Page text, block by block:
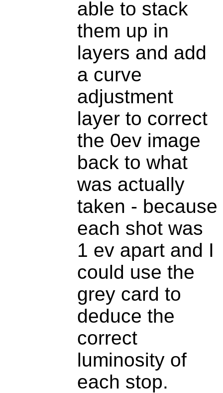
able to stack
them up in
layers and add
a curve
adjustment
layer to correct
the 0ev image
back to what
was actually
taken - because
each shot was
1 ev apart and I
could use the
grey card to
deduce the
correct
luminosity of
each stop.